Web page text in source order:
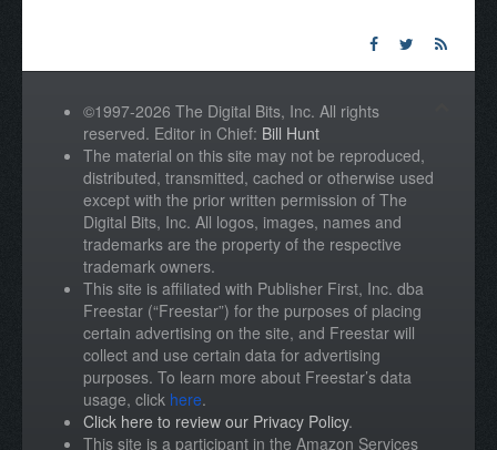
©1997-2026 The Digital Bits, Inc. All rights
reserved. Editor in Chief: Bill Hunt
The material on this site may not be reproduced,
distributed, transmitted, cached or otherwise used
except with the prior written permission of The
Digital Bits, Inc. All logos, images, names and
trademarks are the property of the respective
trademark owners.
This site is affiliated with Publisher First, Inc. dba
Freestar (“Freestar”) for the purposes of placing
certain advertising on the site, and Freestar will
collect and use certain data for advertising
purposes. To learn more about Freestar’s data
usage, click here.
Click here to review our Privacy Policy.
This site is a participant in the Amazon Services